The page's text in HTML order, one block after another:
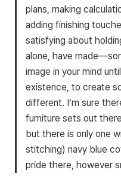
plans, making
adding finishing
satisfying about
alone, have
image in your mind
existence, to create
different. I’m sure
furniture sets out
but there is only one
stitching) navy blue
pride there, however